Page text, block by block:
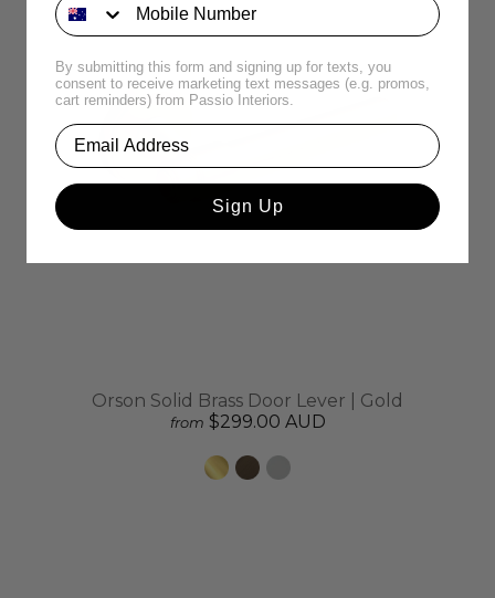
Orson Solid Brass Door Lever | Gold
from $299.00 AUD
By submitting this form and signing up for texts, you
consent to receive marketing text messages (e.g. promos,
cart reminders) from Passio Interiors.
Sign Up